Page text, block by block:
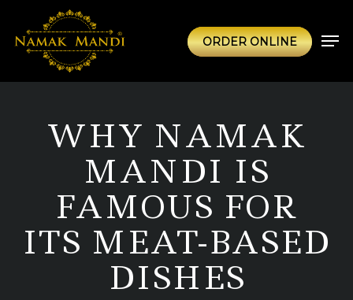
main
ORDER ONLINE
WHY NAMAK
MANDI IS
FAMOUS FOR
ITS MEAT-BASED
DISHES